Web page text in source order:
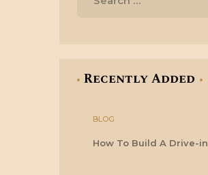
Recently Added
BLOG
How To Build A Drive-in